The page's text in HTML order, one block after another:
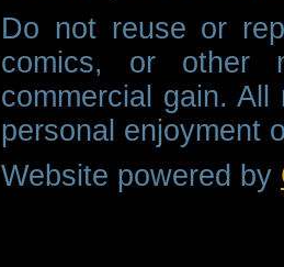
Do not reuse or
comics, or other
commercial gain.
personal enjoyment
Website powered by